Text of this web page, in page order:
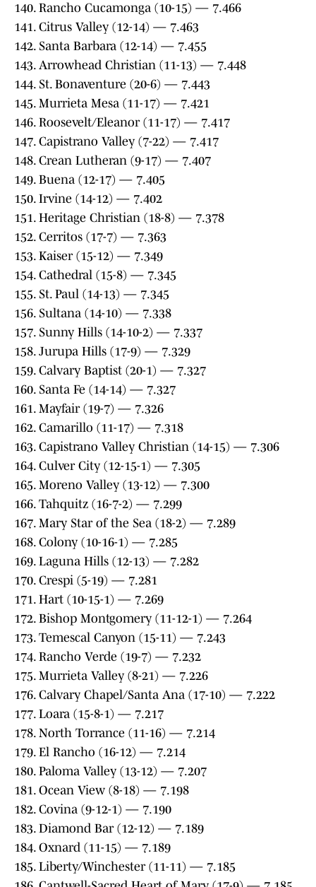
140. Rancho Cucamonga (10-15) — 7.466
141. Citrus Valley (12-14) — 7.463
142. Santa Barbara (12-14) — 7.455
143. Arrowhead Christian (11-13) — 7.448
144. St. Bonaventure (20-6) — 7.443
145. Murrieta Mesa (11-17) — 7.421
146. Roosevelt/Eleanor (11-17) — 7.417
147. Capistrano Valley (7-22) — 7.417
148. Crean Lutheran (9-17) — 7.407
149. Buena (12-17) — 7.405
150. Irvine (14-12) — 7.402
151. Heritage Christian (18-8) — 7.378
152. Cerritos (17-7) — 7.363
153. Kaiser (15-12) — 7.349
154. Cathedral (15-8) — 7.345
155. St. Paul (14-13) — 7.345
156. Sultana (14-10) — 7.338
157. Sunny Hills (14-10-2) — 7.337
158. Jurupa Hills (17-9) — 7.329
159. Calvary Baptist (20-1) — 7.327
160. Santa Fe (14-14) — 7.327
161. Mayfair (19-7) — 7.326
162. Camarillo (11-17) — 7.318
163. Capistrano Valley Christian (14-15) — 7.306
164. Culver City (12-15-1) — 7.305
165. Moreno Valley (13-12) — 7.300
166. Tahquitz (16-7-2) — 7.299
167. Mary Star of the Sea (18-2) — 7.289
168. Colony (10-16-1) — 7.285
169. Laguna Hills (12-13) — 7.282
170. Crespi (5-19) — 7.281
171. Hart (10-15-1) — 7.269
172. Bishop Montgomery (11-12-1) — 7.264
173. Temescal Canyon (15-11) — 7.243
174. Rancho Verde (19-7) — 7.232
175. Murrieta Valley (8-21) — 7.226
176. Calvary Chapel/Santa Ana (17-10) — 7.222
177. Loara (15-8-1) — 7.217
178. North Torrance (11-16) — 7.214
179. El Rancho (16-12) — 7.214
180. Paloma Valley (13-12) — 7.207
181. Ocean View (8-18) — 7.198
182. Covina (9-12-1) — 7.190
183. Diamond Bar (12-12) — 7.189
184. Oxnard (11-15) — 7.189
185. Liberty/Winchester (11-11) — 7.185